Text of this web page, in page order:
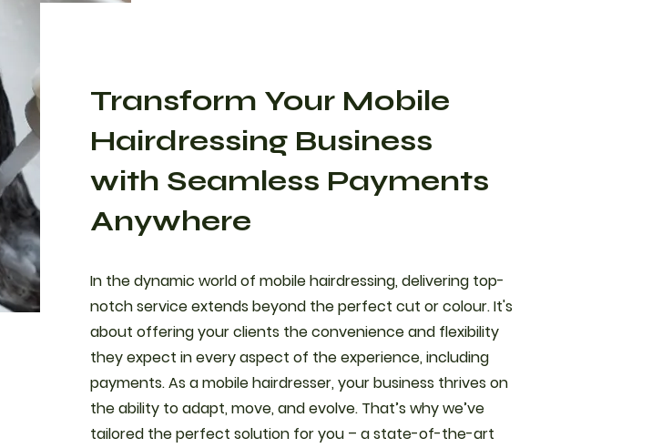
Transform Your Mobile
Hairdressing Business
with Seamless Payments
Anywhere
In the dynamic world of mobile hairdressing, delivering top-
notch service extends beyond the perfect cut or colour. It's
about offering your clients the convenience and flexibility
they expect in every aspect of the experience, including
payments. As a mobile hairdresser, your business thrives on
the ability to adapt, move, and evolve. That’s why we’ve
tailored the perfect solution for you – a state-of-the-art